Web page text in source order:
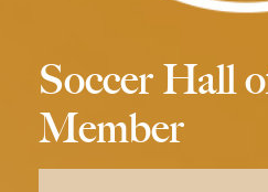
Soccer Hall
Member